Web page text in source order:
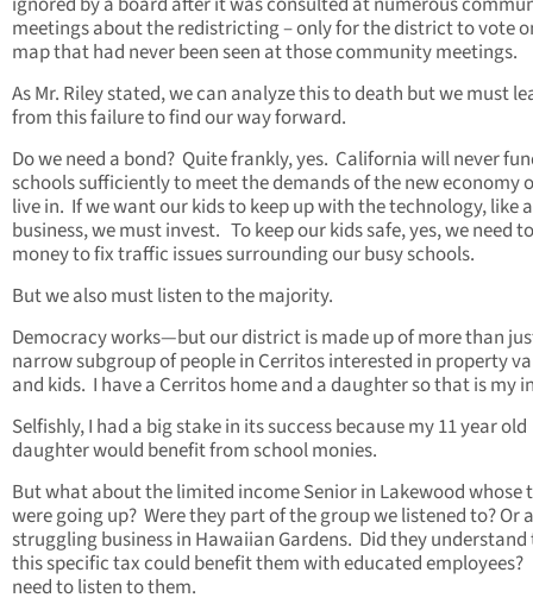
meetings about the redistricting – only for the district to vote
map that had never been seen at those community meetings.
As Mr. Riley stated, we can analyze this to death but we must
from this failure to find our way forward.
Do we need a bond? Quite frankly, yes. California will never
schools sufficiently to meet the demands of the new economy
live in. If we want our kids to keep up with the technology, like
business, we must invest. To keep our kids safe, yes, we need
money to fix traffic issues surrounding our busy schools.
But we also must listen to the majority.
Democracy works—but our district is made up of more than
narrow subgroup of people in Cerritos interested in property
and kids. I have a Cerritos home and a daughter so that is my
Selfishly, I had a big stake in its success because my 11 year old
daughter would benefit from school monies.
But what about the limited income Senior in Lakewood whose
were going up? Were they part of the group we listened to? Or a
struggling business in Hawaiian Gardens. Did they
this specific tax could benefit them with educated employees?
need to listen to them.